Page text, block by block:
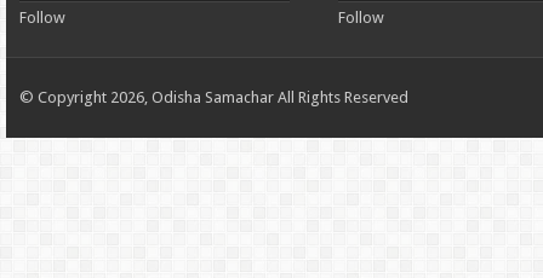
Follow Follow
© Copyright 2026, Odisha Samachar All Rights Reserved